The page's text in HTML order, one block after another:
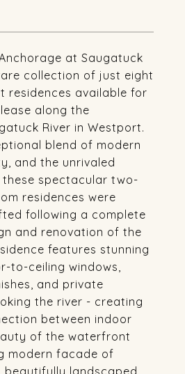
at Saugatuck
collection of just eight
residences available for
along the
River in Westport.
blend of modern
and the unrivaled
spectacular two-
residences were
following a complete
and renovation of the
features stunning
to-ceiling windows,
and private
the river - creating
between indoor
of the waterfront
modern facade of
beautifully landscaped